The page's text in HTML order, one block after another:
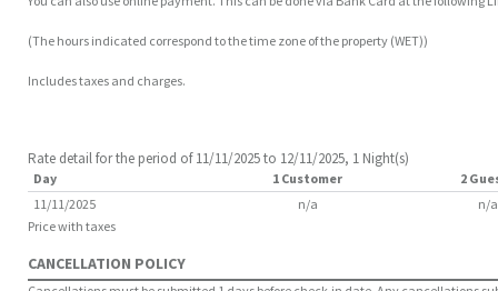
(The hours indicated correspond to the time zone of the property (WET))
Includes taxes and charges.
Rate detail for the period of 11/11/2025 to 12/11/2025, 1 Night(s)
Day 1 Customer
2
11/11/2025
n/a
n/a
Price with taxes
CANCELLATION POLICY